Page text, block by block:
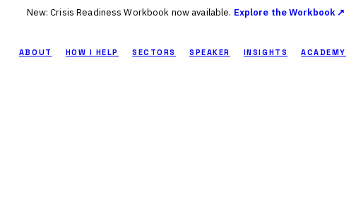
New: Crisis Readiness Workbook now available. Explore the Workbook ↗
ABOUT HOW I HELP SECTORS SPEAKER INSIGHTS ACADEMY